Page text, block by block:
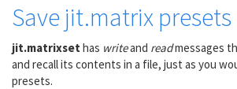
6
related
tempi,
Save jit.matrix presets
jit.matrixset has writeand readmessages
and recall its contents in a file, just as you
presets.